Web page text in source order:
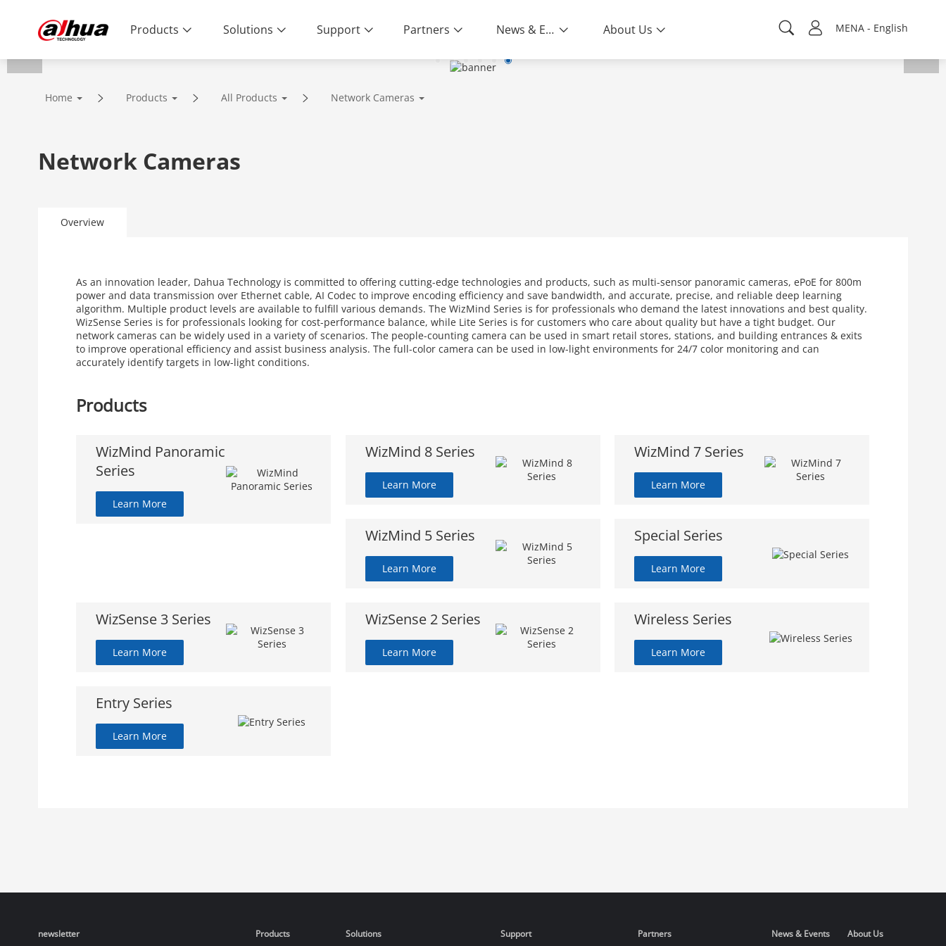
MENA - English
Products Solutions Support Partners News & Events About Us
Home Products All Products Network Cameras
Network Cameras
Overview
As an innovation leader, Dahua Technology is committed to offering cutting-edge technologies and products, such as multi-sensor panoramic cameras, ePoE for 800m
power and data transmission over Ethernet cable, AI Codec to improve encoding efficiency and save bandwidth, and accurate, precise, and reliable deep learning
algorithm. Multiple product levels are available to fulfill various demands. The WizMind Series is for professionals who demand the latest innovations and best quality.
WizSense Series is for professionals looking for cost-performance balance, while Lite Series is for customers who care about quality but have a tight budget. Our
network cameras can be widely used in a variety of scenarios. The people-counting camera can be used in smart retail stores, stations, and building entrances & exits
to improve operational efficiency and assist business analysis. The full-color camera can be used in low-light environments for 24/7 color monitoring and can
accurately identify targets in low-light conditions.
Products
WizMind Panoramic
Series
Learn More
WizMind 8 Series
Learn More
WizMind 7 Series
Learn More
WizMind 5 Series
Learn More
Special Series
Learn More
WizSense 3 Series
Learn More
WizSense 2 Series
Learn More
Wireless Series
Learn More
Entry Series
Learn More
newsletter Products Solutions Support Partners News & Events About Us